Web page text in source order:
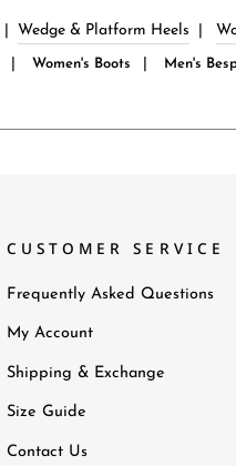
Wedge & Platform Heels
Women's Boots Men's
CUSTOMER SERVICE
Frequently Asked Questions
My Account
Shipping & Exchange
Size Guide
Contact Us